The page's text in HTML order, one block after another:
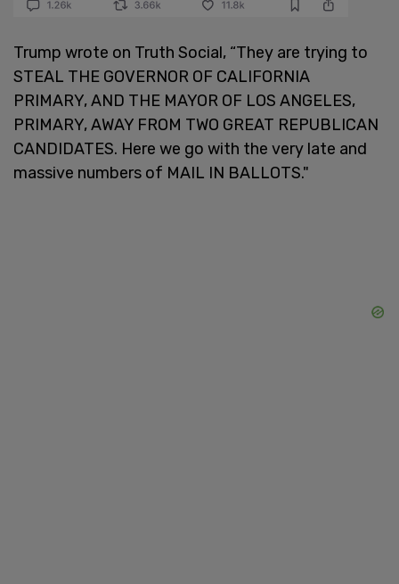
Trump wrote on Truth Social, “They are trying to
STEAL THE GOVERNOR OF CALIFORNIA
PRIMARY, AND THE MAYOR OF LOS ANGELES,
PRIMARY, AWAY FROM TWO GREAT REPUBLICAN
CANDIDATES. Here we go with the very late and
massive numbers of MAIL IN BALLOTS."